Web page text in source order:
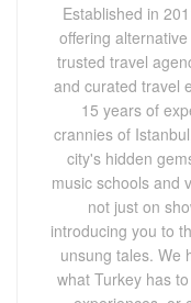
Established in
offering
trusted travel
and curated travel
15 years of
crannies of
city's hidden
music schools and
not just on
introducing you to
unsung tales. We
what Turkey has